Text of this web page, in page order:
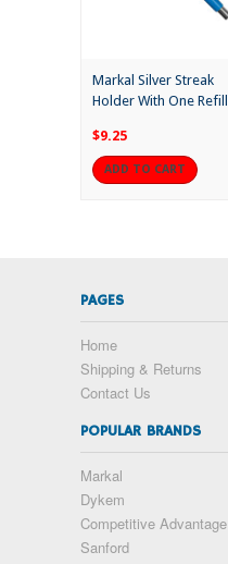
Markal Silver Streak
Holder With One Refill
$9.25
ADD TO CART
PAGES
Home
Shipping & Returns
Contact Us
POPULAR BRANDS
Markal
Dykem
Competitive Advantage
Sanford